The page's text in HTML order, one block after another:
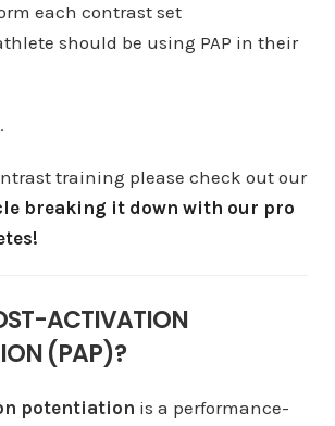
each contrast set
should be using PAP in their
training please check out our
breaking it down with our pro
ACTIVATION
(PAP)?
potentiation is a performance-